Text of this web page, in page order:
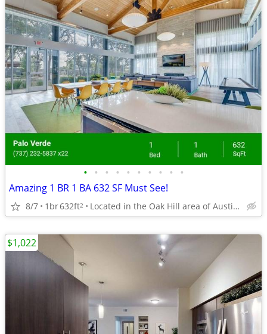
• • • • • • • • • •
Amazing 1 BR 1 BA 632 SF Must See!
8/7 1br632ft2 Located in the Oak Hill area of Austin, Texas.
$1,022